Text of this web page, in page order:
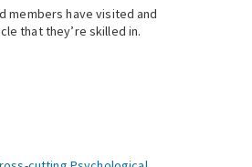
members have visited and
that they’re skilled in.